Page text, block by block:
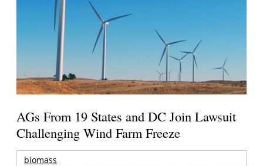
AGs From 19 States and DC Join Lawsuit
Challenging Wind Farm Freeze
biomass